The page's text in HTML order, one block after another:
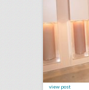
view post